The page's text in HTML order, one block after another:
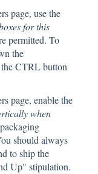
page, use the
for this
permitted. To
the
CTRL button
page, enable the
when
should always
to ship the
Up" stipulation.